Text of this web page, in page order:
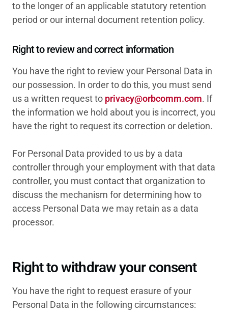
to the longer of an applicable statutory retention
period or our internal document retention policy.
Right to review and correct information
You have the right to review your Personal Data in
our possession. In order to do this, you must send
us a written request to privacy@orbcomm.com. If
the information we hold about you is incorrect, you
have the right to request its correction or deletion.
For Personal Data provided to us by a data
controller through your employment with that data
controller, you must contact that organization to
discuss the mechanism for determining how to
access Personal Data we may retain as a data
processor.
Right to withdraw your consent
You have the right to request erasure of your
Personal Data in the following circumstances: